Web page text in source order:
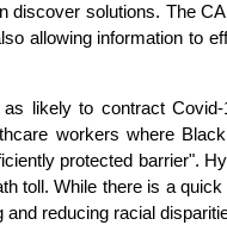
solutions. The
allowing information to
likely to contract
workers where
protected barrier".
toll. While there is a
reducing racial